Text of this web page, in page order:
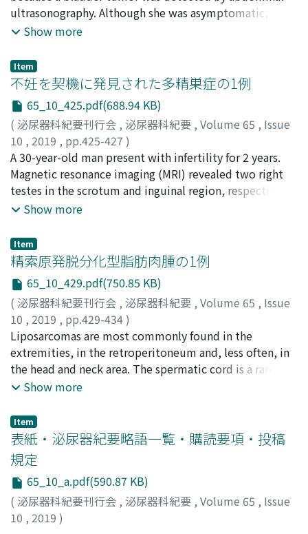
To our knowledge, this is the first case series showing
therapeutic activity of nivolumab against peritoneal
Yasuhiro;Kon, Shinichiro;ノフジ, セイスケ;カトウ, リュ
ウイチ;サカイ, ヤスユキ
ultrasonography. Although she was asymptomatic,
cystoscopy showed the nodular sessile tumor in the
bladder tumor (TURBT) and histological examination
revealed paraganglioma of the urinary bladder.
Computed tomography (CT) and
metaiodobenzylguanidine (MIBG) scintigraphy did not
reveal any other lesions of paraganglioma. One month
later, we performed a second TURBT, but the
histological examination revealed no residual tumor.
She has been followed up for 3 years after operation
without any evidence of recurrence. Paraganglioma of
the urinary bladder originates from chromaffin tissue of
urinary bladder wall. For bladder submucosal tumor,
we should consider bladder paraganglioma. And second
TURBT is a useful option for the evaluation of the
residual tumor.
Show more
Item
不妊を契機に発見された多精巣症の1例
65_10_425.pdf(688.94 KB)
( 泌尿器科紀要刊行会 , 泌尿器科紀要 , Volume 65 , Issue
10 , 2019 , pp.425-427 )
岩本, 源太;竹島, 徹平;黒田, 晋之介;湯村, 寧;上村, 博司
Iwamoto, Genta;Takeshima, Teppei;Kuroda,
Shinnosuke;Yumura, Yasushi;Uemura, Hiroji;イワモト,
ゲンタ;タケシマ, テッペイ
A 30-year-old man present with infertility for 2 years.
Magnetic resonance imaging (MRI) revealed two right
testes in the scrotum and inguinal region, respectively.
Semen analysis revealed cryptozoospermia.
spermatogenic dysfunction and male infertility. We
performed right high orchiectomy and simultaneous
testicular sperm extraction on the same testis. To our
knowledge, this is the first case of testicular sperm
extraction performed for patients with polyorchidism.
Show more
Item
精索原発脱分化型脂肪肉腫の1例
65_10_429.pdf(750.85 KB)
( 泌尿器科紀要刊行会 , 泌尿器科紀要 , Volume 65 , Issue
10 , 2019 , pp.429-434)
飛梅, 基;青木, 重之;山田, 芳彰;原, 浩司;村松, 洋行
源也;小野, 謙三 ;中村, 小源太;Tobiume, Motoi ;Aoki,
Shigeyuki;Yamada, Yoshiaki;Hara, Koji;Muramatsu,
Hiroyuki ;Nishikawa, Genya
アキ;
オノ, ケンゾウ;ナカムラ, コゲンタ
Liposarcomas are most commonly found in the
extremities, in the retroperitoneum and, less often, in
the head and neck area. The spermatic cord is a rare site
of origin, accounting for about 4-7% of all
liposarcoma of the spermatic cord. A 51-year-old man
was referred to our hospital for a painless hard mass in
the left inguinal region. Abdominal computed
tomography showed a left spermatic cord mass
measuring 70 mm in diameter. We performed left high
orchiectomy with resection of the mass.
Immunohistochemical analysis revealed positive for
Show more
Item
表紙・泌尿器紀要略語一覧・購読要項・投稿
規定
65_10_a.pdf(590.87 KB)
( 泌尿器科紀要刊行会 , 泌尿器科紀要 , Volume 65 , Issue
10 , 2019 )